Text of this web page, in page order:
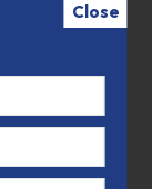
Close